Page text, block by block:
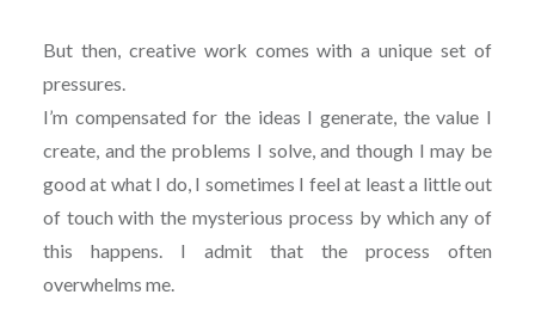
But then, creative work comes with a unique set of
pressures.
I’m compensated for the ideas I generate, the value I
create, and the problems I solve, and though I may be
good at what I do, I sometimes I feel at least a little out
of touch with the mysterious process by which any of
this happens. I admit that the process often
overwhelms me.